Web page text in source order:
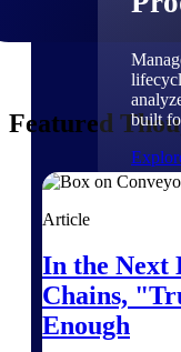
built
Featured
Article
In the Next
Chains,
Enough